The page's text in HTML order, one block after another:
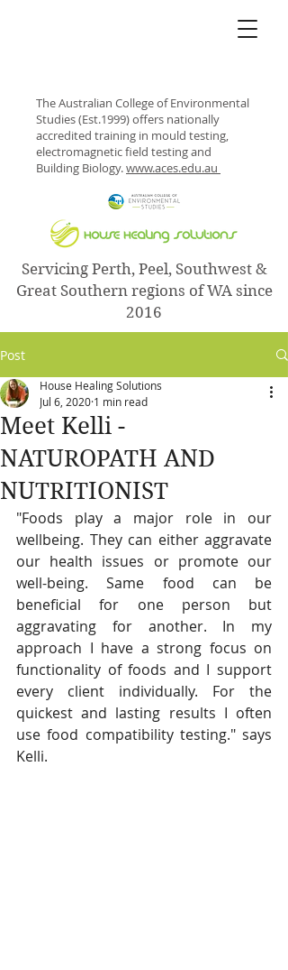
Servicing Perth, Peel, Southwest &
Great Southern regions of WA since
2016
The Australian College of Environmental
Studies (Est.1999) offers nationally
accredited training in mould testing,
electromagnetic field testing and
Building Biology.www.aces.edu.au
Post
Meet Kelli -
NATUROPATH AND
NUTRITIONIST
House Healing Solutions
Jul 6, 2020 1 min read
"Foods play a major role in our
wellbeing. They can either aggravate
our health issues or promote our
well-being. Same food can be
beneficial for one person but
aggravating for another. In my
approach I have a strong focus on
functionality of foods and I support
every client individually. For the
quickest and lasting results I often
use food compatibility testing." says
Kelli.